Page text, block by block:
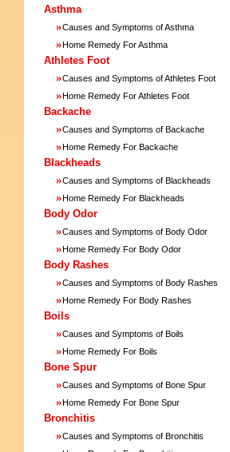
Asthma
»Causes and Symptoms of Asthma
»Home Remedy For Asthma
Athletes Foot
»Causes and Symptoms of Athletes Foot
»Home Remedy For Athletes Foot
Backache
»Causes and Symptoms of Backache
»Home Remedy For Backache
Blackheads
»Causes and Symptoms of Blackheads
»Home Remedy For Blackheads
Body Odor
»Causes and Symptoms of Body Odor
»Home Remedy For Body Odor
Body Rashes
»Causes and Symptoms of Body Rashes
»Home Remedy For Body Rashes
Boils
»Causes and Symptoms of Boils
»Home Remedy For Boils
Bone Spur
»Causes and Symptoms of Bone Spur
»Home Remedy For Bone Spur
Bronchitis
»Causes and Symptoms of Bronchitis